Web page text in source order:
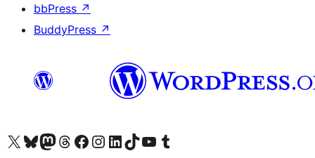
bbPress ↗
BuddyPress ↗
Visit our X (formerly Twitter) account
Visit our Bluesky account
Visit our Mastodon account
Visit our Threads account
Visit our Facebook page
Visit our Instagram account
Visit our LinkedIn account
Visit our TikTok account
Visit our YouTube channel
Visit our Tumblr account